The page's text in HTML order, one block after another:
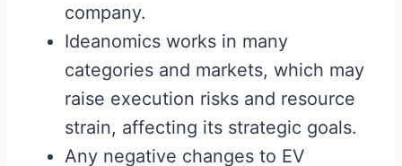
company.
Ideanomics works in many
categories and markets, which may
raise execution risks and resource
strain, affecting its strategic goals.
Any negative changes to EV